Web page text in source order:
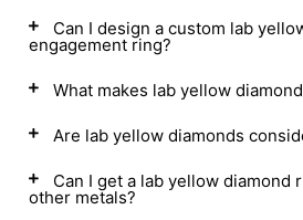
Can I design a custom lab
engagement ring?
What makes lab yellow
Are lab yellow diamonds
Can I get a lab yellow diamond
other metals?